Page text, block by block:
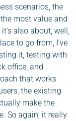
scenarios, the
most value and
also about, well,
to go from, I’ve
it, testing with
office, and
that works
the existing
make the
So again, it really